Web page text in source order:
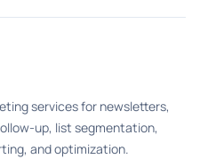
services for newsletters,
up, list segmentation,
and optimization.